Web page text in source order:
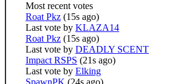
Most recent votes
Roat Pkz (15s ago)
Last vote by KLAZA14
Roat Pkz (15s ago)
Last vote by DEADLY SCENT
Impact RSPS (21s ago)
Last vote by Elking
SpawnPK (24s ago)